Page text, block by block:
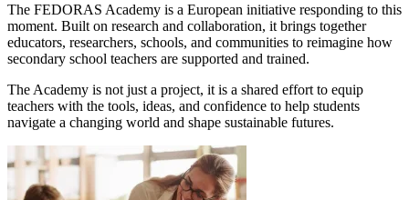
The FEDORAS Academy is a European initiative responding to this
moment. Built on research and collaboration, it brings together
educators, researchers, schools, and communities to reimagine how
secondary school teachers are supported and trained.
The Academy is not just a project, it is a shared effort to equip
teachers with the tools, ideas, and confidence to help students
navigate a changing world and shape sustainable futures.